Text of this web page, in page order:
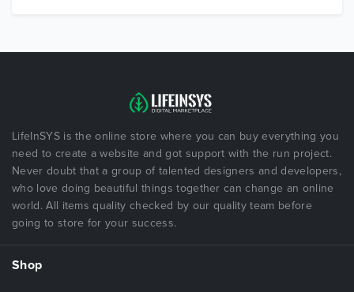
LifeInSYS is the online store where you can buy everything you
need to create a website and got support with the run project.
Never doubt that a group of talented designers and developers,
who love doing beautiful things together can change an online
world. All items quality checked by our quality team before
going to store for your success.
Shop